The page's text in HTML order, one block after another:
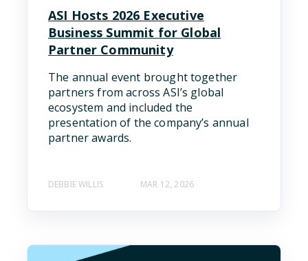
ASI Hosts 2026 Executive
Business Summit for Global
Partner Community
The annual event brought together
partners from across ASI’s global
ecosystem and included the
presentation of the company’s annual
partner awards.
DEBBIE WILLIS MAR 12, 2026